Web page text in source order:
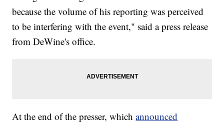
because the volume of his reporting was perceived
to be interfering with the event," said a press release
from DeWine's office.
At the end of the presser, whichannounced